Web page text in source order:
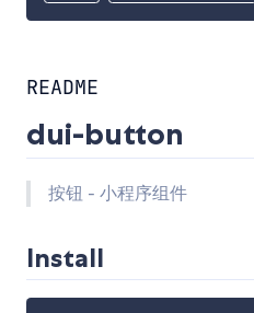
README
dui-button
按钮 - 小程序组件
Install